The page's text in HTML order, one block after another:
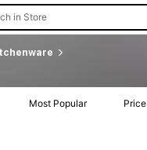
in Store
Most Popular Price